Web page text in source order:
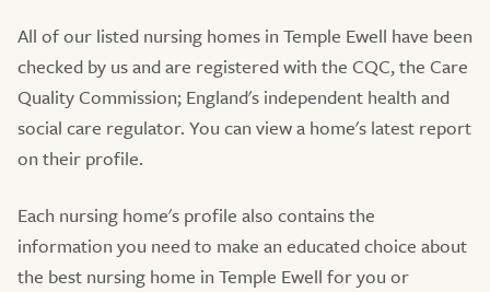
All of our listed nursing homes in Temple Ewell have been
checked by us and are registered with the CQC, the Care
Quality Commission; England's independent health and
social care regulator. You can view a home's latest report
on their profile.
Each nursing home's profile also contains the
information you need to make an educated choice about
the best nursing home in Temple Ewell for you or